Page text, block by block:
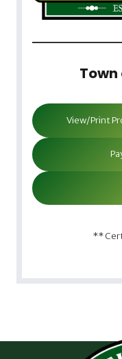
Town
View/Print
**